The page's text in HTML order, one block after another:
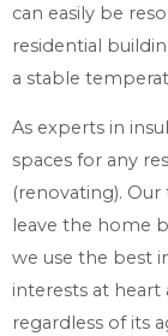
can easily be
residential
a stable
As experts in
spaces for any
(renovating).
leave the home
we use the best
interests at
regardless of its